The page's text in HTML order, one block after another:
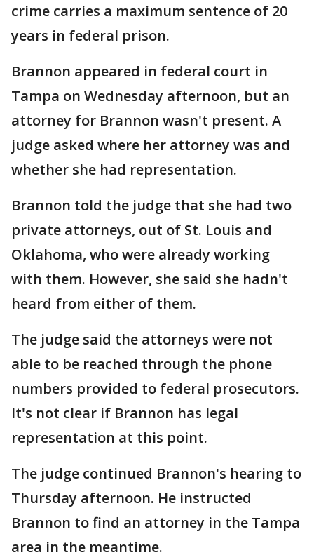
crime carries a maximum sentence of 20
years in federal prison.
Brannon appeared in federal court in
Tampa on Wednesday afternoon, but an
attorney for Brannon wasn't present. A
judge asked where her attorney was and
whether she had representation.
Brannon told the judge that she had two
private attorneys, out of St. Louis and
Oklahoma, who were already working
with them. However, she said she hadn't
heard from either of them.
The judge said the attorneys were not
able to be reached through the phone
numbers provided to federal prosecutors.
It's not clear if Brannon has legal
representation at this point.
The judge continued Brannon's hearing to
Thursday afternoon. He instructed
Brannon to find an attorney in the Tampa
area in the meantime.